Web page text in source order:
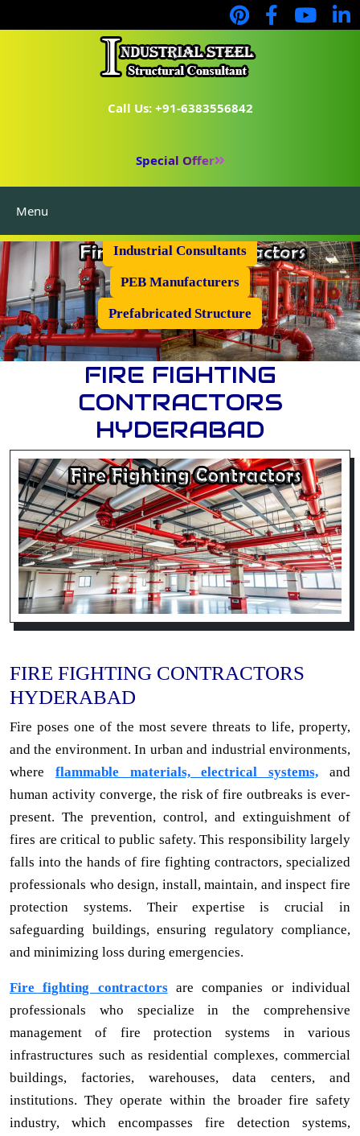
Call Us: +91-6383556842
Special Offer
Menu
Industrial Consultants
PEB Manufacturers
Prefabricated Structure
FIRE FIGHTING
CONTRACTORS
HYDERABAD
FIRE FIGHTING CONTRACTORS
HYDERABAD
Fire poses one of the most severe threats to life, property,
and the environment. In urban and industrial environments,
where flammable materials, electrical systems, and
human activity converge, the risk of fire outbreaks is ever-
present. The prevention, control, and extinguishment of
fires are critical to public safety. This responsibility largely
falls into the hands of fire fighting contractors, specialized
professionals who design, install, maintain, and inspect fire
protection systems. Their expertise is crucial in
safeguarding buildings, ensuring regulatory compliance,
and minimizing loss during emergencies.
Fire fighting contractorsare companies or individual
professionals who specialize in the comprehensive
management of fire protection systems in various
infrastructures such as residential complexes, commercial
buildings, factories, warehouses, data centers, and
institutions. They operate within the broader fire safety
industry, which encompasses fire detection systems,